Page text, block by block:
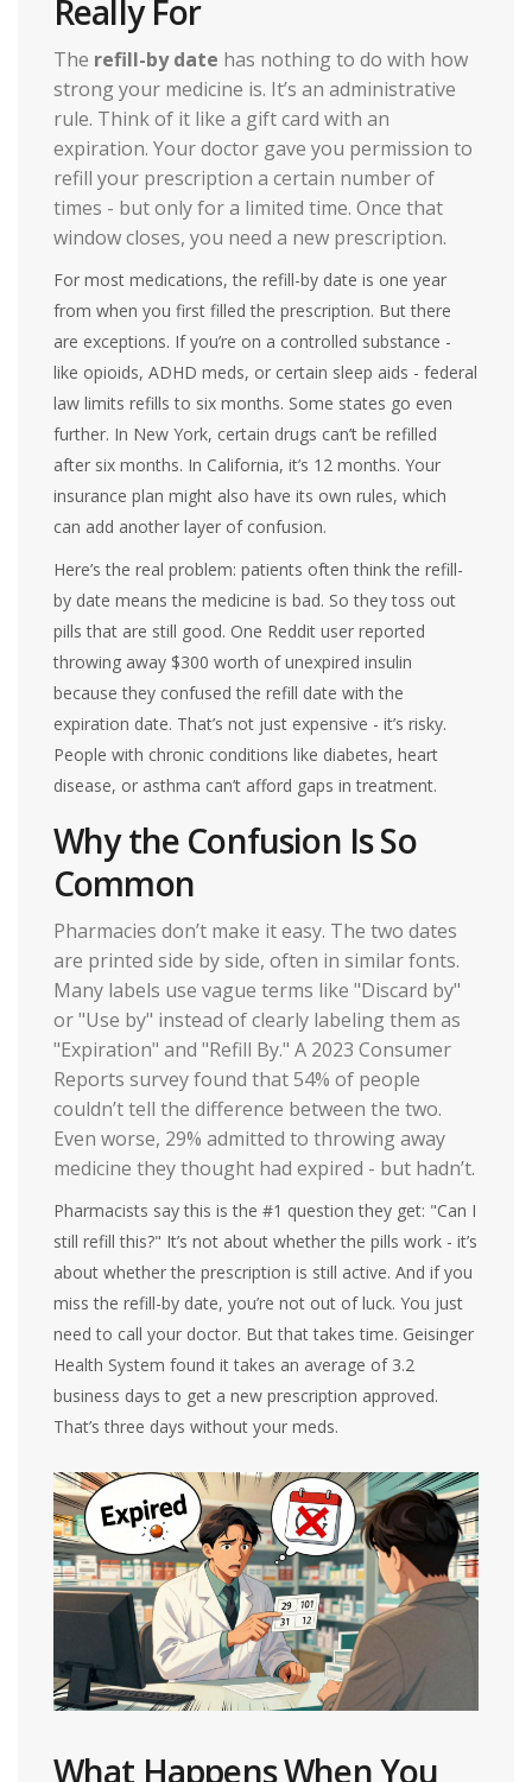
Really For
The refill-by date has nothing to do with how
strong your medicine is. It’s an administrative
rule. Think of it like a gift card with an
expiration. Your doctor gave you permission to
refill your prescription a certain number of
times - but only for a limited time. Once that
window closes, you need a new prescription.
For most medications, the refill-by date is one year
from when you first filled the prescription. But there
are exceptions. If you’re on a controlled substance -
like opioids, ADHD meds, or certain sleep aids - federal
law limits refills to six months. Some states go even
further. In New York, certain drugs can’t be refilled
after six months. In California, it’s 12 months. Your
insurance plan might also have its own rules, which
can add another layer of confusion.
Here’s the real problem: patients often think the refill-
by date means the medicine is bad. So they toss out
pills that are still good. One Reddit user reported
throwing away $300 worth of unexpired insulin
because they confused the refill date with the
expiration date. That’s not just expensive - it’s risky.
People with chronic conditions like diabetes, heart
disease, or asthma can’t afford gaps in treatment.
Why the Confusion Is So
Common
Pharmacies don’t make it easy. The two dates
are printed side by side, often in similar fonts.
Many labels use vague terms like "Discard by"
or "Use by" instead of clearly labeling them as
"Expiration" and "Refill By." A 2023 Consumer
Reports survey found that 54% of people
couldn’t tell the difference between the two.
Even worse, 29% admitted to throwing away
medicine they thought had expired - but hadn’t.
Pharmacists say this is the #1 question they get: "Can I
still refill this?" It’s not about whether the pills work - it’s
about whether the prescription is still active. And if you
miss the refill-by date, you’re not out of luck. You just
need to call your doctor. But that takes time. Geisinger
Health System found it takes an average of 3.2
business days to get a new prescription approved.
That’s three days without your meds.
What Happens When You